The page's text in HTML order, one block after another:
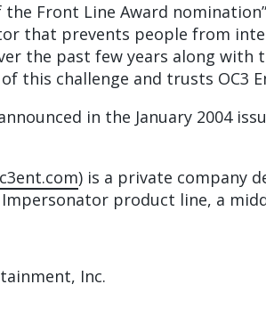
Front Line Award
that prevents people from
the past few years along with
this challenge and trusts OC3
in the January 2004
) is a private company
product line, a
Inc.